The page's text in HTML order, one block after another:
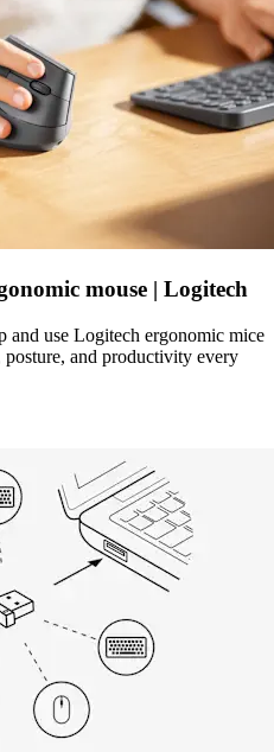
mouse | Logitech
and use Logitech ergonomic mice
and productivity every